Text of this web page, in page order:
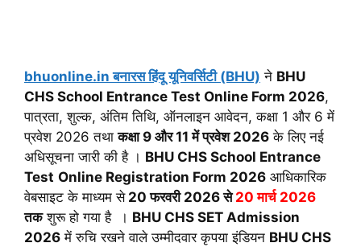
bhuonline.in बनारस हिंदू यूनिवर्सिटी (BHU) ने BHU
CHS School Entrance Test Online Form 2026,
पात्रता, शुल्क, अंतिम तिथि, ऑनलाइन आवेदन, कक्षा 1 और 6 में
प्रवेश 2026 तथाकक्षा 9 और 11 में प्रवेश 2026 के लिए नई
अधिसूचना जारी की है । BHU CHS School Entrance
Test Online Registration Form 2026 आधिकारिक
वेबसाइट के माध्यम से20 फरवरी 2026 से20 मार्च 2026
तकशुरू हो गया है । BHU CHS SET Admission
2026 में रुचि रखने वाले उम्मीदवार कृपया इंडियन BHU CHS